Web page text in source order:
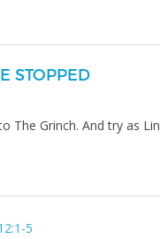
STOPPED
The Grinch. And try as
5